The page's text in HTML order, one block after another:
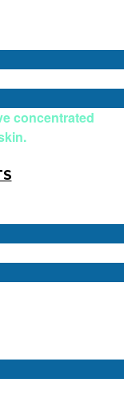
concentrated